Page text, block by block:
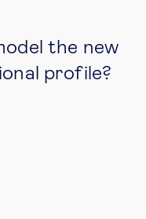
the new
profile?